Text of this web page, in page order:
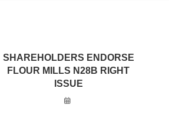
SHAREHOLDERS ENDORSE
FLOUR MILLS N28B RIGHT
ISSUE